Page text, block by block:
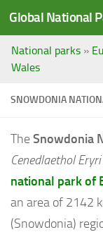
Saltar al
Global National
National parks »
Wales
SNOWDONIA
TheSnowdonia
Cenedlaethol Eryri
national park of
an area of 2142
(Snowdonia)